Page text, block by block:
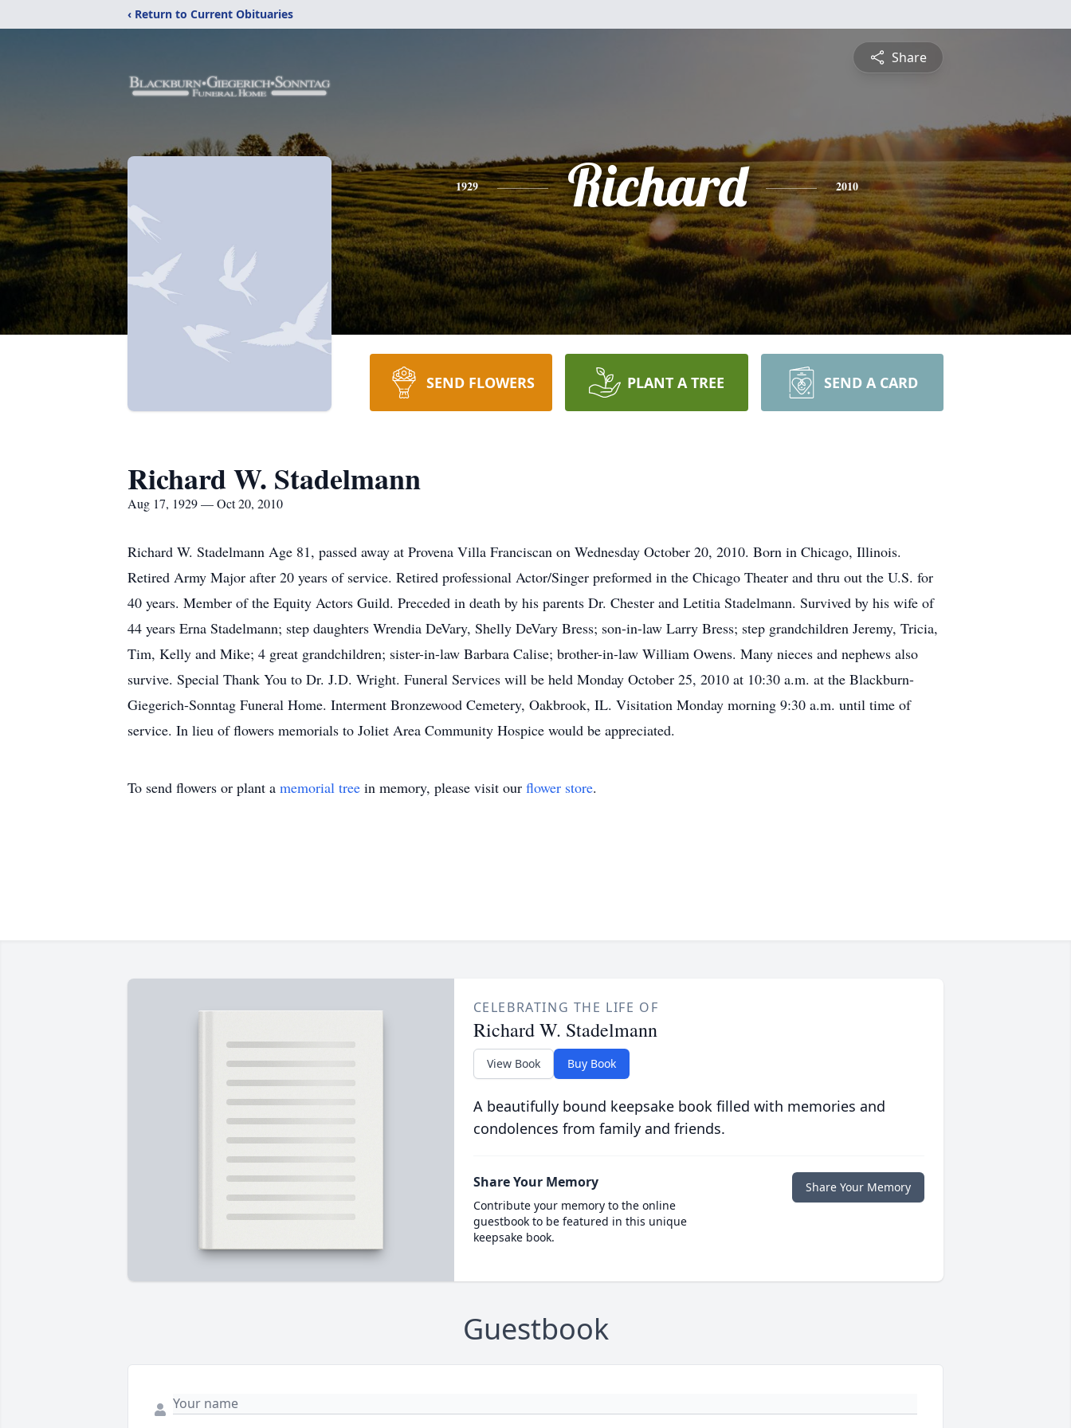
‹ Return to Current Obituaries
Share
1929 Richard 2010
SEND FLOWERS PLANT A TREE SEND A CARD
Richard W. Stadelmann
Aug 17, 1929 — Oct 20, 2010
Richard W. Stadelmann Age 81, passed away at Provena Villa Franciscan on Wednesday October 20, 2010. Born in Chicago, Illinois.
Retired Army Major after 20 years of service. Retired professional Actor/Singer preformed in the Chicago Theater and thru out the U.S. for
40 years. Member of the Equity Actors Guild. Preceded in death by his parents Dr. Chester and Letitia Stadelmann. Survived by his wife of
44 years Erna Stadelmann; step daughters Wrendia DeVary, Shelly DeVary Bress; son-in-law Larry Bress; step grandchildren Jeremy, Tricia,
Tim, Kelly and Mike; 4 great grandchildren; sister-in-law Barbara Calise; brother-in-law William Owens. Many nieces and nephews also
survive. Special Thank You to Dr. J.D. Wright. Funeral Services will be held Monday October 25, 2010 at 10:30 a.m. at the Blackburn-
Giegerich-Sonntag Funeral Home. Interment Bronzewood Cemetery, Oakbrook, IL. Visitation Monday morning 9:30 a.m. until time of
service. In lieu of flowers memorials to Joliet Area Community Hospice would be appreciated.
To send flowers or plant a memorial tree in memory, please visit our flower store.
CELEBRATING THE LIFE OF
Richard W. Stadelmann
View Book Buy Book
A beautifully bound keepsake book filled with memories and
condolences from family and friends.
Share Your Memory
Contribute your memory to the online
guestbook to be featured in this unique
keepsake book.
Share Your Memory
Guestbook